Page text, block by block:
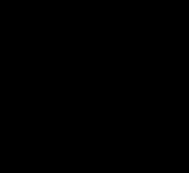
immediately.
of the VM